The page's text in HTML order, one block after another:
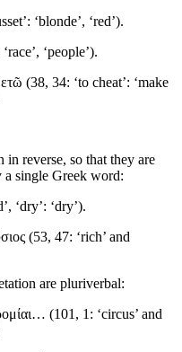
‘blonde’, ‘red’).
‘people’).
(38, 34: ‘to cheat’: ‘make
in reverse, so that they are
a single Greek word:
‘dry’: ‘dry’).
(53, 47: ‘rich’ and
are pluriverbal:
(101, 1: ‘circus’ and